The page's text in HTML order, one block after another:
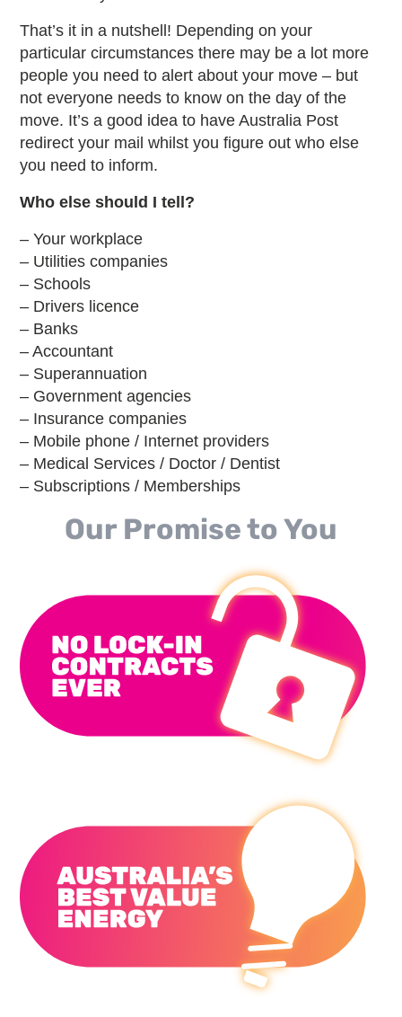
That’s it in a nutshell! Depending on your
particular circumstances there may be a lot more
people you need to alert about your move – but
not everyone needs to know on the day of the
move. It’s a good idea to have Australia Post
redirect your mail whilst you figure out who else
you need to inform.
Who else should I tell?
– Your workplace
– Utilities companies
– Schools
– Drivers licence
– Banks
– Accountant
– Superannuation
– Government agencies
– Insurance companies
– Mobile phone / Internet providers
– Medical Services / Doctor / Dentist
– Subscriptions / Memberships
Our Promise to You